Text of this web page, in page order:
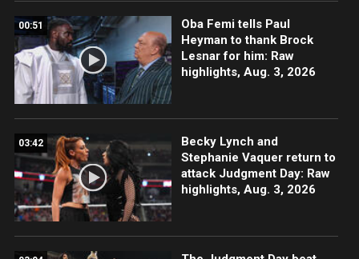
00:51
Oba Femi tells Paul
Heyman to thank Brock
Lesnar for him: Raw
highlights, Aug. 3, 2026
03:42
Becky Lynch and
Stephanie Vaquer return to
attack Judgment Day: Raw
highlights, Aug. 3, 2026